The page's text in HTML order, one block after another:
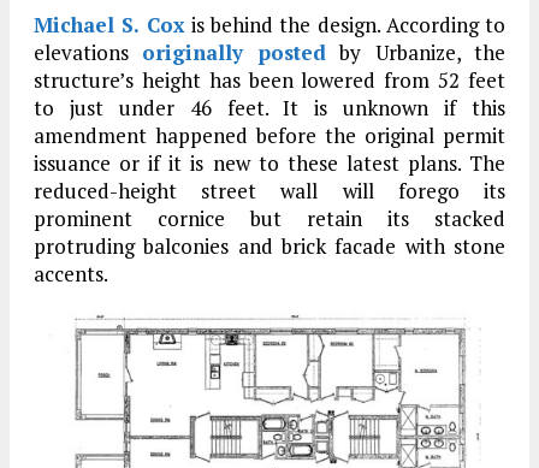
Michael S. Coxis behind the design. According to
elevations originally postedby Urbanize, the
structure’s height has been lowered from 52 feet
to just under 46 feet. It is unknown if this
amendment happened before the original permit
issuance or if it is new to these latest plans. The
reduced-height street wall will forego its
prominent cornice but retain its stacked
protruding balconies and brick facade with stone
accents.